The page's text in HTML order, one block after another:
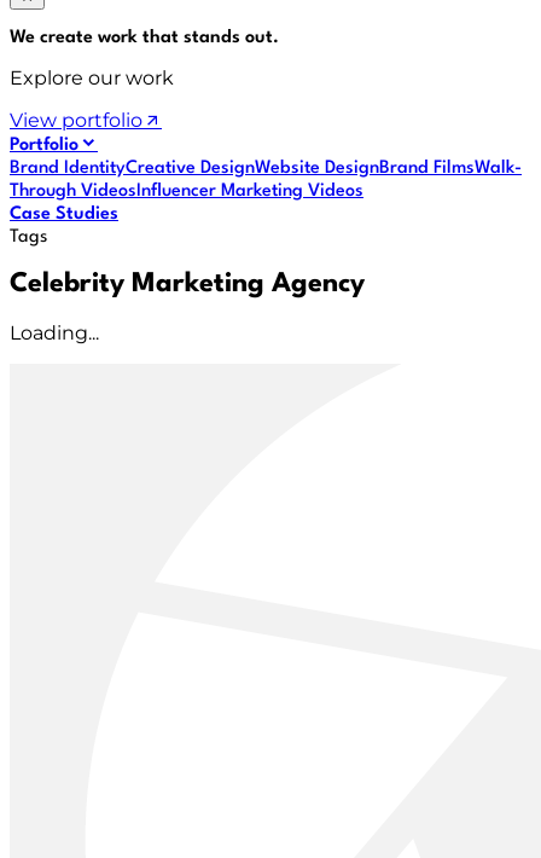
We create work that stands out.
Explore our work
View portfolio
Portfolio
Brand IdentityCreative DesignWebsite DesignBrand FilmsWalk-
Through VideosInfluencer Marketing Videos
Case Studies
Tags
Celebrity Marketing Agency
Loading...